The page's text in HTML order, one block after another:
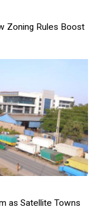
Zoning Rules Boost
as Satellite Towns